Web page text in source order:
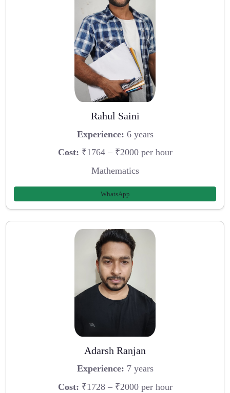
Rahul Saini
Experience: 6 years
Cost: ₹1764 – ₹2000 per hour
Mathematics
WhatsApp
Adarsh Ranjan
Experience: 7 years
Cost: ₹1728 – ₹2000 per hour